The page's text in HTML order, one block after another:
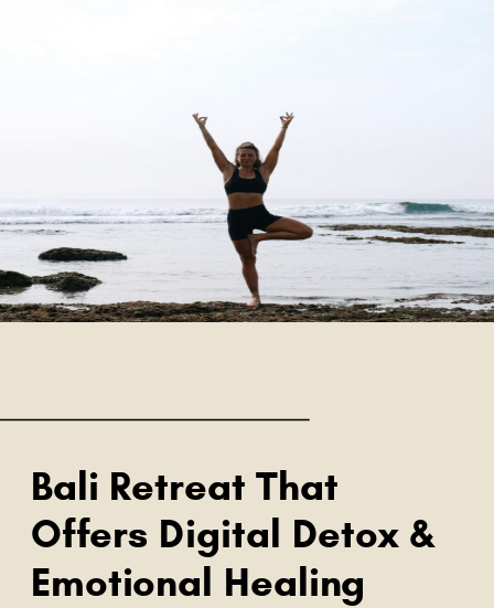
Bali Retreat That
Offers Digital Detox &
Emotional Healing